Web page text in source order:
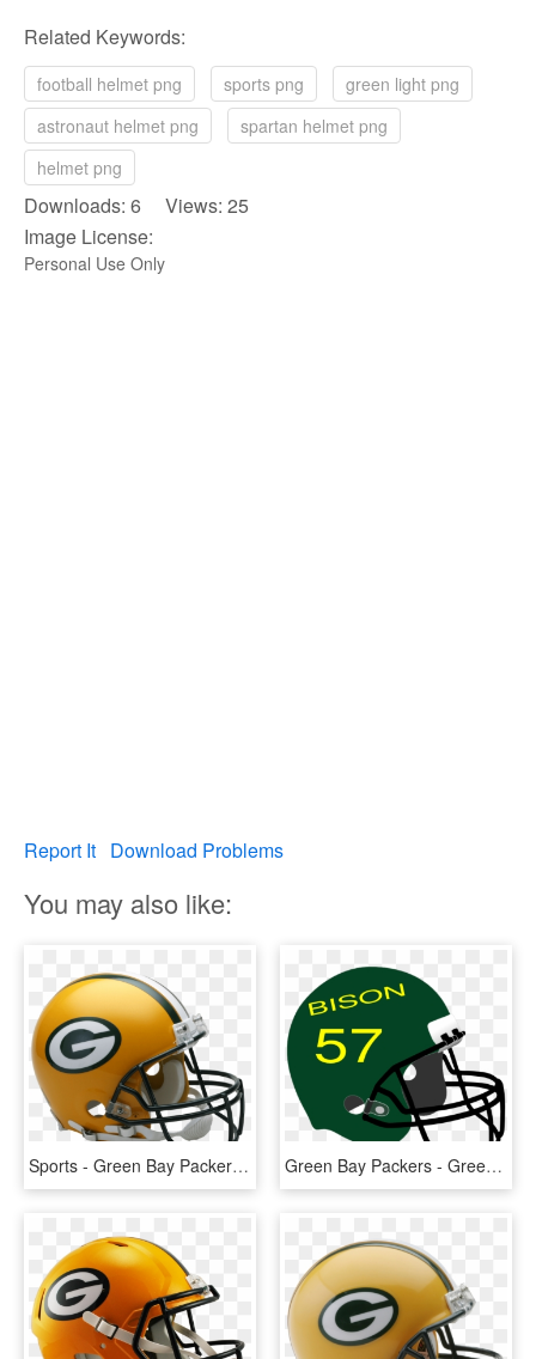
Related Keywords:
football helmet png sports png
green light png
astronaut helmet png
spartan helmet png
helmet png
Downloads: 6 Views: 25
Image License:
Personal Use Only
Report It Download Problems
You may also like:
Sports - Green Bay Packers Football Helmet, HD Png Download Green Bay Packers - Green Football Helmet Clipart, HD Png Download